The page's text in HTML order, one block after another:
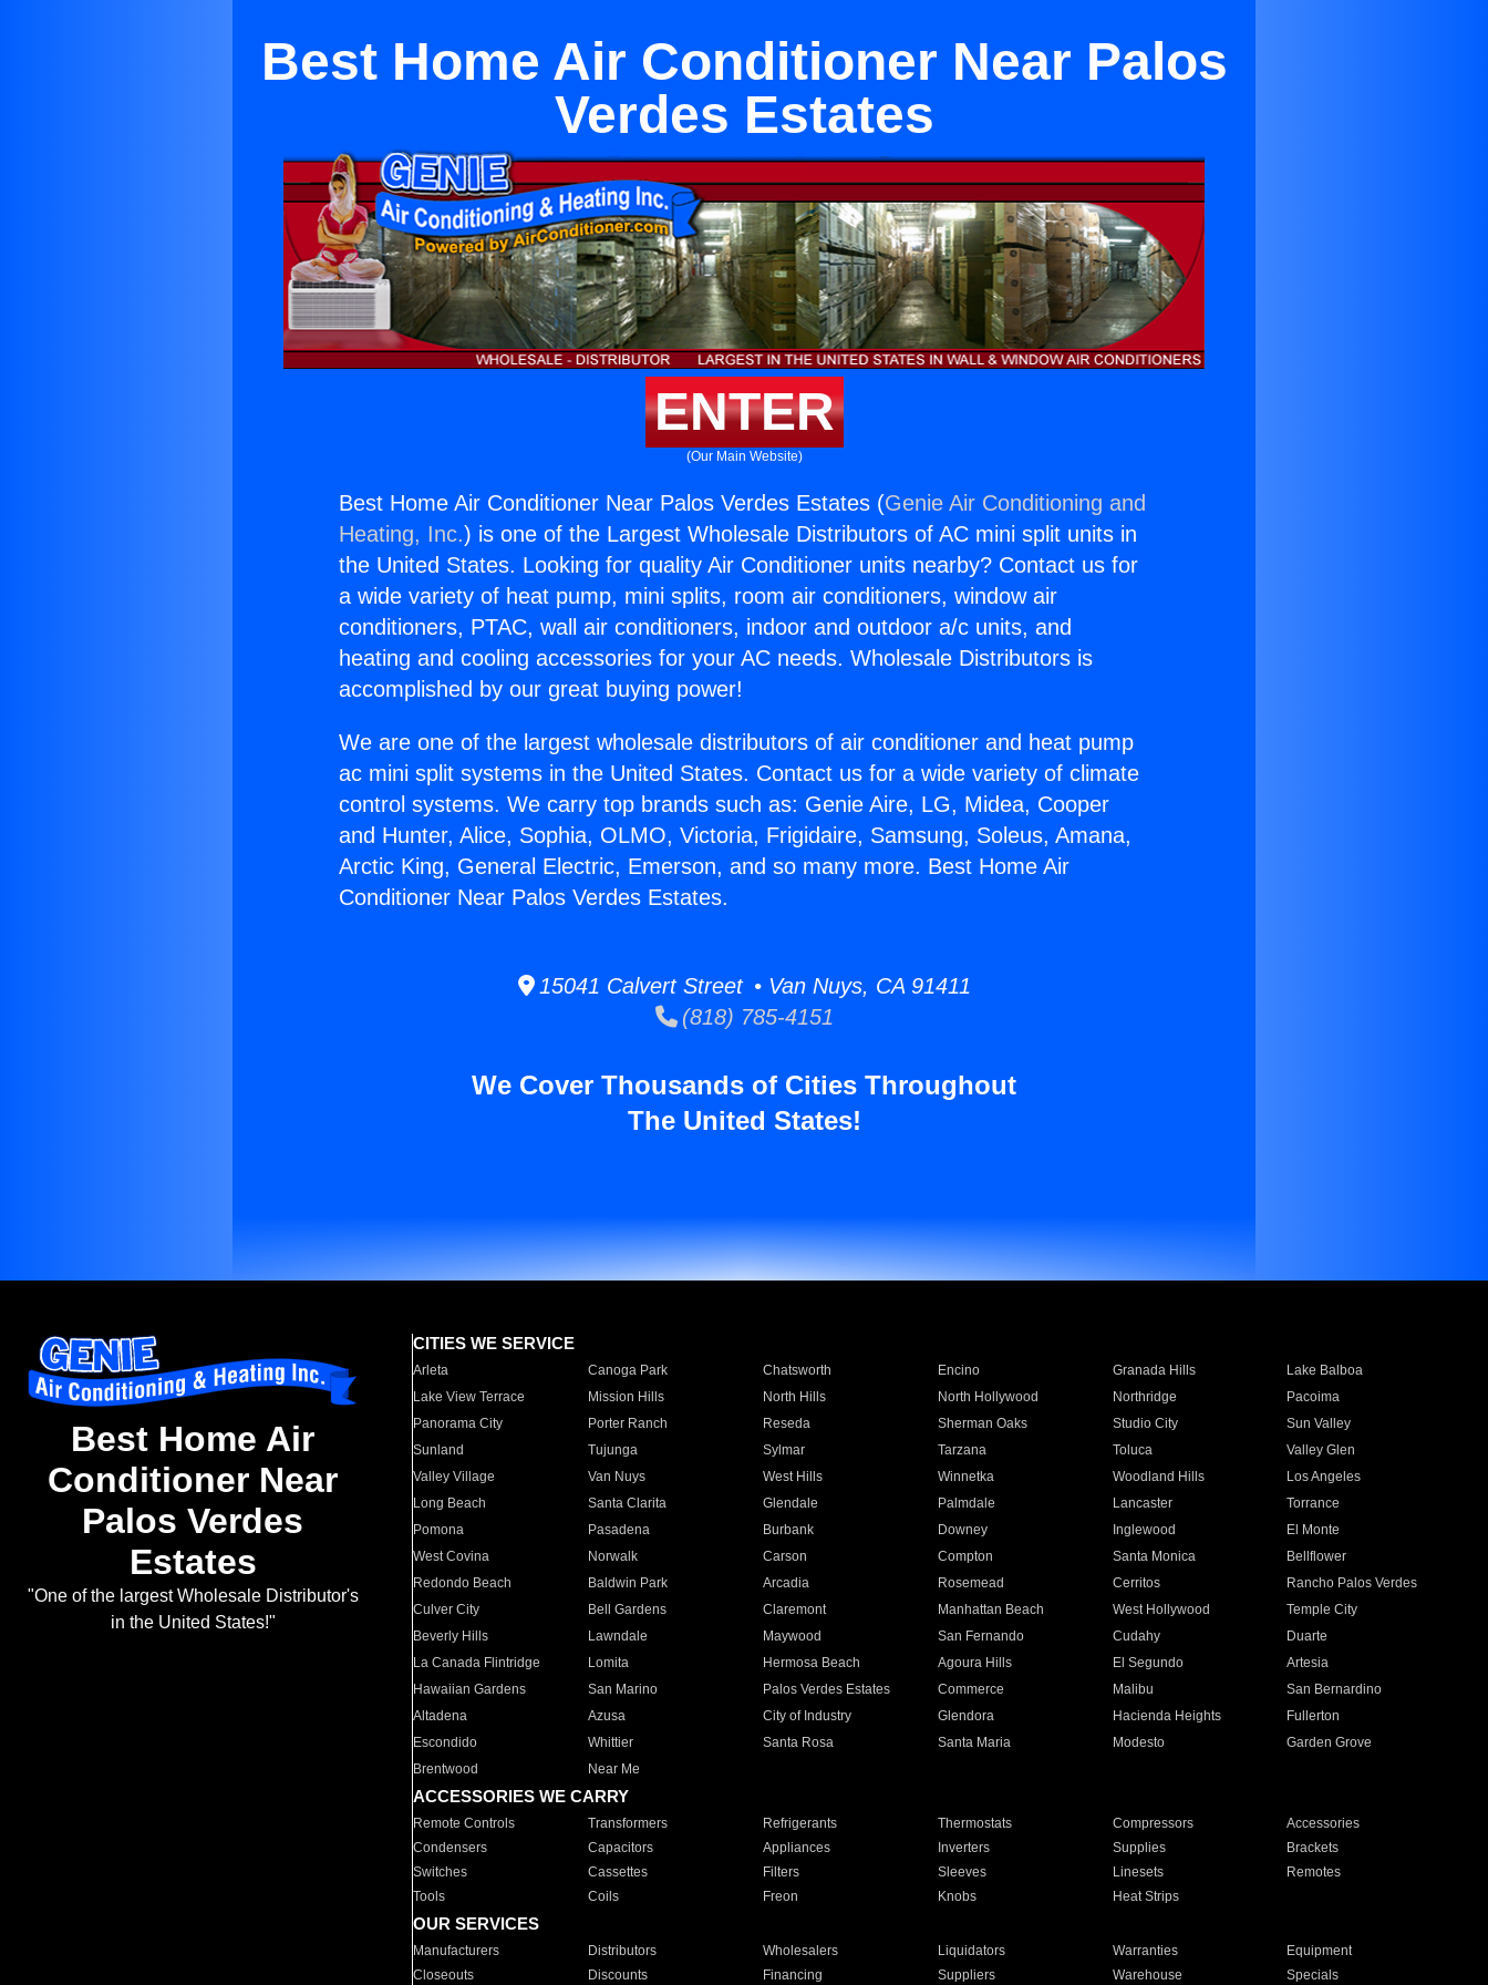
Best Home Air Conditioner Near Palos
Verdes Estates
ENTER
(Our Main Website)
Best Home Air Conditioner Near Palos Verdes Estates (Genie Air Conditioning and
Heating, Inc.) is one of the Largest Wholesale Distributors of AC mini split units in
the United States. Looking for quality Air Conditioner units nearby? Contact us for
a wide variety of heat pump, mini splits, room air conditioners, window air
conditioners, PTAC, wall air conditioners, indoor and outdoor a/c units, and
heating and cooling accessories for your AC needs. Wholesale Distributors is
accomplished by our great buying power!
We are one of the largest wholesale distributors of air conditioner and heat pump
ac mini split systems in the United States. Contact us for a wide variety of climate
control systems. We carry top brands such as: Genie Aire, LG, Midea, Cooper
and Hunter, Alice, Sophia, OLMO, Victoria, Frigidaire, Samsung, Soleus, Amana,
Arctic King, General Electric, Emerson, and so many more. Best Home Air
Conditioner Near Palos Verdes Estates.
15041 Calvert Street • Van Nuys, CA 91411
(818) 785-4151
We Cover Thousands of Cities Throughout
The United States!
Best Home Air
Conditioner Near
Palos Verdes
Estates
"One of the largest Wholesale Distributor's
in the United States!"
CITIES WE SERVICE
Arleta Canoga Park Chatsworth Encino Granada Hills
Lake Balboa
Lake View Terrace
Mission Hills North Hills North Hollywood Northridge
Pacoima
Panorama City
Porter Ranch Reseda Sherman Oaks Studio City
Sun Valley
Sunland
Tujunga Sylmar Tarzana Toluca
Valley Glen
Valley Village
Van Nuys West Hills Winnetka Woodland Hills
Los Angeles
Long Beach
Santa Clarita Glendale Palmdale Lancaster
Torrance
Pomona
Pasadena Burbank Downey Inglewood
El Monte
West Covina
Norwalk Carson Compton Santa Monica
Bellflower
Redondo Beach
Baldwin Park Arcadia Rosemead Cerritos
Rancho Palos Verdes
Culver City
Bell Gardens Claremont Manhattan Beach West Hollywood
Temple City
Beverly Hills
Lawndale Maywood San Fernando Cudahy
Duarte
La Canada Flintridge
Lomita Hermosa Beach Agoura Hills El Segundo
Artesia
Hawaiian Gardens
San Marino Palos Verdes Estates Commerce Malibu
San Bernardino
Altadena
Azusa City of Industry Glendora Hacienda Heights
Fullerton
Escondido
Whittier Santa Rosa Santa Maria Modesto
Garden Grove
Brentwood
Near Me
ACCESSORIES WE CARRY
Remote Controls Transformers Refrigerants Thermostats Compressors
Accessories
Condensers
Capacitors Appliances Inverters Supplies
Brackets
Switches
Cassettes Filters Sleeves Linesets
Remotes
Tools
Coils Freon Knobs Heat Strips
OUR SERVICES
Manufacturers Distributors Wholesalers Liquidators Warranties
Equipment
Closeouts
Discounts Financing Suppliers Warehouse Specials